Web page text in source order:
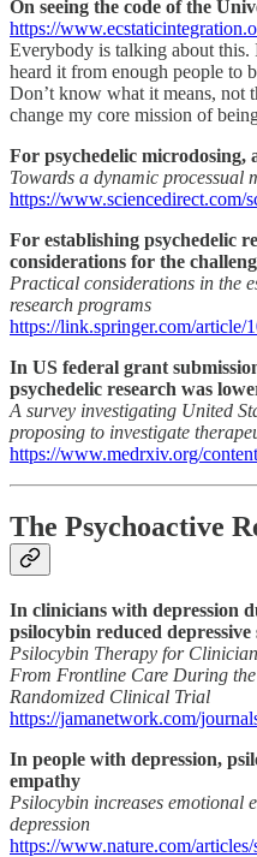
On seeing the code of the
https://
Everybody is talking about this.
heard it from enough people to
Don’t know what it means, not
change my core mission of
For psychedelic microdosing,
Towards a dynamic processual
https://www.sciencedirect.com/
For establishing psychedelic
considerations for the
Practical considerations in the
research programs
https://link.springer.com/article/
In US federal grant
psychedelic research was
A survey investigating United
proposing to investigate
https://www.medrxiv.org/
The Psychoactive
In clinicians with depression
psilocybin reduced depressive
Psilocybin Therapy for
From Frontline Care During
Randomized Clinical Trial
https://jamanetwork.com/
In people with depression,
empathy
Psilocybin increases emotional
depression
https://www.nature.com/